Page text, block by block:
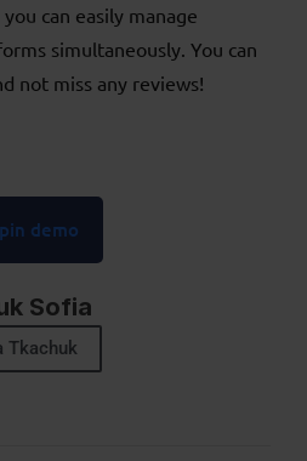
can easily manage
simultaneously. You can
not miss any reviews!
demo
Sofia
Tkachuk